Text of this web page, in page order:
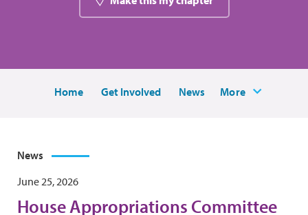
Home Get Involved News More
News
June 25, 2026
House Appropriations Committee